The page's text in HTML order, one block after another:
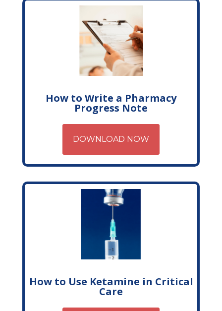
How to Write a Pharmacy
Progress Note
DOWNLOAD NOW
How to Use Ketamine in Critical
Care